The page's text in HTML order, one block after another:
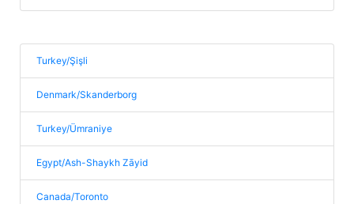
Turkey/Şişli
Denmark/Skanderborg
Turkey/Ümraniye
Egypt/Ash-Shaykh Zāyid
Canada/Toronto